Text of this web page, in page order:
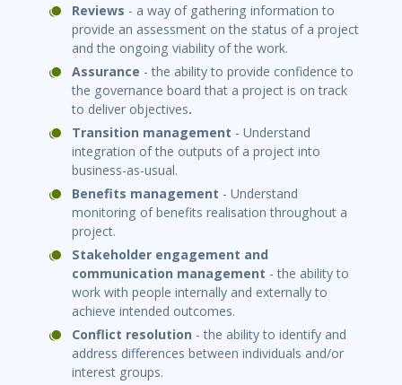
Reviews - a way of gathering information to
provide an assessment on the status of a project
and the ongoing viability of the work.
Assurance - the ability to provide confidence to
the governance board that a project is on track
to deliver objectives.
Transition management - Understand
integration of the outputs of a project into
business-as-usual.
Benefits management - Understand
monitoring of benefits realisation throughout a
project.
Stakeholder engagement and
communication management - the ability to
work with people internally and externally to
achieve intended outcomes.
Conflict resolution - the ability to identify and
address differences between individuals and/or
interest groups.